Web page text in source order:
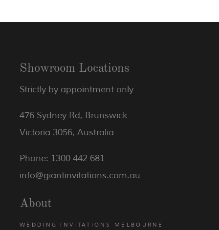
Showroom Locations
Strictly by appointment only
476 Sydney Rd, Brunswick
Victoria 3056, Australia
Phone: 1300 442 681
info@giantinvitations.com.au
About
WEDDING INVITATIONS MELBOURNE